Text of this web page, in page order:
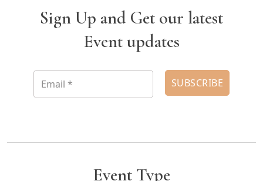
Sign Up and Get our latest
Event updates
Event Type